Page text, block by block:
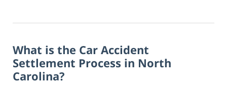
13,
11:42
am
What is the Car Accident
Settlement Process in North
Carolina?